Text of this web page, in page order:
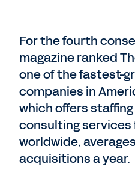
For the fourth
magazine ranked
one of the fastest-
companies in
which offers
consulting services
worldwide,
acquisitions a year.